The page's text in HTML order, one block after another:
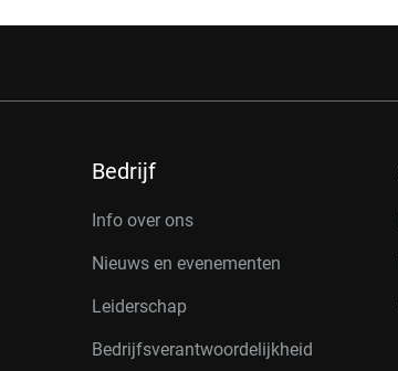
Bedrijf
Info over ons
Nieuws en evenementen
Leiderschap
Bedrijfsverantwoordelijkheid